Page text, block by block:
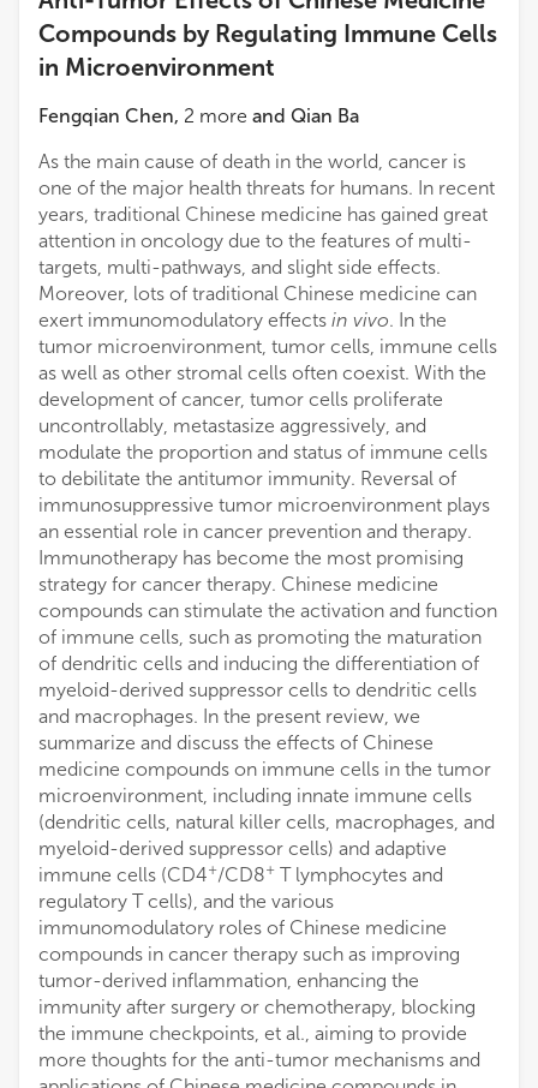
Compounds by Regulating Immune Cells
in Microenvironment
Fengqian Chen, 2 more and Qian Ba
As the main cause of death in the world, cancer is
one of the major health threats for humans. In recent
years, traditional Chinese medicine has gained great
attention in oncology due to the features of multi-
targets, multi-pathways, and slight side effects.
Moreover, lots of traditional Chinese medicine can
exert immunomodulatory effects in vivo. In the
tumor microenvironment, tumor cells, immune cells
as well as other stromal cells often coexist. With the
development of cancer, tumor cells proliferate
uncontrollably, metastasize aggressively, and
modulate the proportion and status of immune cells
to debilitate the antitumor immunity. Reversal of
immunosuppressive tumor microenvironment plays
an essential role in cancer prevention and therapy.
Immunotherapy has become the most promising
strategy for cancer therapy. Chinese medicine
compounds can stimulate the activation and function
of immune cells, such as promoting the maturation
of dendritic cells and inducing the differentiation of
myeloid-derived suppressor cells to dendritic cells
and macrophages. In the present review, we
summarize and discuss the effects of Chinese
medicine compounds on immune cells in the tumor
microenvironment, including innate immune cells
(dendritic cells, natural killer cells, macrophages, and
myeloid-derived suppressor cells) and adaptive
immune cells (CD4+/CD8+ T lymphocytes and
regulatory T cells), and the various
immunomodulatory roles of Chinese medicine
compounds in cancer therapy such as improving
tumor-derived inflammation, enhancing the
immunity after surgery or chemotherapy, blocking
the immune checkpoints, et al., aiming to provide
more thoughts for the anti-tumor mechanisms and